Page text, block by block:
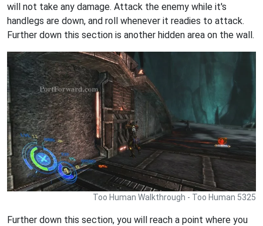
will not take any damage. Attack the enemy while it's
handlegs are down, and roll whenever it readies to attack.
Further down this section is another hidden area on the wall.
Too Human Walkthrough - Too Human 5325
Further down this section, you will reach a point where you